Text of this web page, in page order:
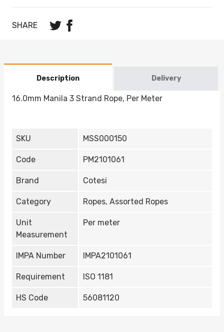
SHARE
Description Delivery
16.0mm Manila 3 Strand Rope, Per Meter
SKU MSS000150
Code PM2101061
Brand Cotesi
Category Ropes, Assorted Ropes
Unit
Measurement
Per meter
IMPA Number IMPA2101061
Requirement ISO 1181
HS Code 56081120